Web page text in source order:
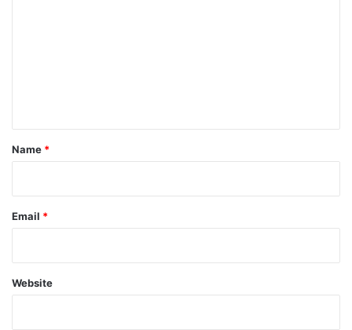
*
Name *
Email *
Website